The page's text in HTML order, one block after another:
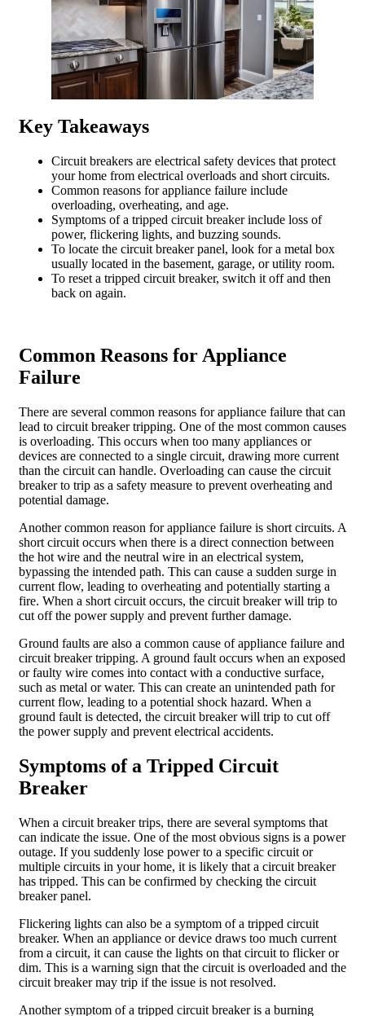
Key Takeaways
Circuit breakers are electrical safety devices that protect
your home from electrical overloads and short circuits.
Common reasons for appliance failure include
overloading, overheating, and age.
Symptoms of a tripped circuit breaker include loss of
power, flickering lights, and buzzing sounds.
To locate the circuit breaker panel, look for a metal box
usually located in the basement, garage, or utility room.
To reset a tripped circuit breaker, switch it off and then
back on again.
Common Reasons for Appliance
Failure
There are several common reasons for appliance failure that can
lead to circuit breaker tripping. One of the most common causes
is overloading. This occurs when too many appliances or
devices are connected to a single circuit, drawing more current
than the circuit can handle. Overloading can cause the circuit
breaker to trip as a safety measure to prevent overheating and
potential damage.
Another common reason for appliance failure is short circuits. A
short circuit occurs when there is a direct connection between
the hot wire and the neutral wire in an electrical system,
bypassing the intended path. This can cause a sudden surge in
current flow, leading to overheating and potentially starting a
fire. When a short circuit occurs, the circuit breaker will trip to
cut off the power supply and prevent further damage.
Ground faults are also a common cause of appliance failure and
circuit breaker tripping. A ground fault occurs when an exposed
or faulty wire comes into contact with a conductive surface,
such as metal or water. This can create an unintended path for
current flow, leading to a potential shock hazard. When a
ground fault is detected, the circuit breaker will trip to cut off
the power supply and prevent electrical accidents.
Symptoms of a Tripped Circuit
Breaker
When a circuit breaker trips, there are several symptoms that
can indicate the issue. One of the most obvious signs is a power
outage. If you suddenly lose power to a specific circuit or
multiple circuits in your home, it is likely that a circuit breaker
has tripped. This can be confirmed by checking the circuit
breaker panel.
Flickering lights can also be a symptom of a tripped circuit
breaker. When an appliance or device draws too much current
from a circuit, it can cause the lights on that circuit to flicker or
dim. This is a warning sign that the circuit is overloaded and the
circuit breaker may trip if the issue is not resolved.
Another symptom of a tripped circuit breaker is a burning